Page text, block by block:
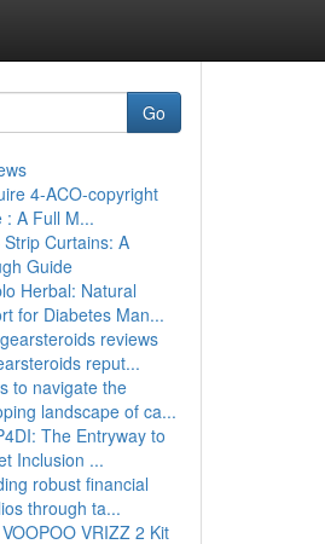
Go
4-ACO-copyright
: A Full M...
Strip Curtains: A
Guide
Herbal: Natural
for Diabetes Man...
reviews
reput...
to navigate the
landscape of ca...
The Entryway to
Inclusion ...
robust financial
through ta...
VRIZZ 2 Kit